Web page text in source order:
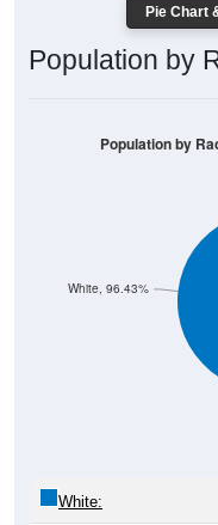
Pie Chart
Population by
White, 96.43%
Population by
White: